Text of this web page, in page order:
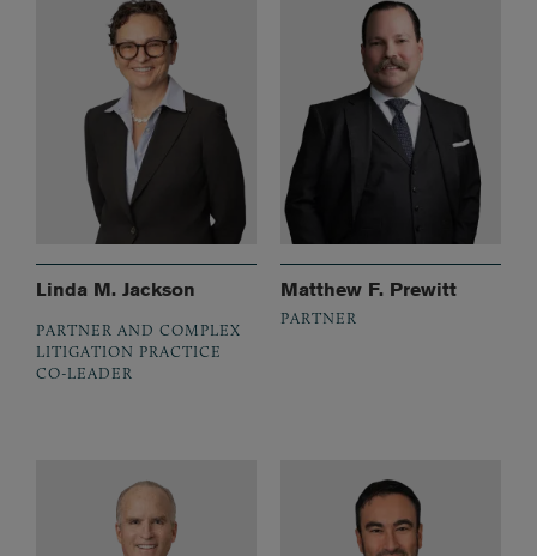
Linda M. Jackson
PARTNER AND COMPLEX
LITIGATION PRACTICE
CO-LEADER
Matthew F. Prewitt
PARTNER